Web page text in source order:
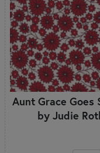
Aunt Grace Goes
by Judie